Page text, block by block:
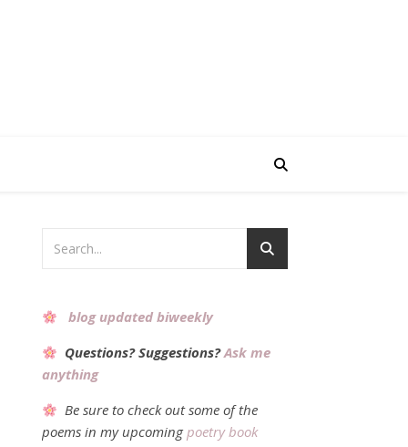
blog updated biweekly
Questions? Suggestions? Ask me
anything
Be sure to check out some of the
poems in my upcomingpoetry book